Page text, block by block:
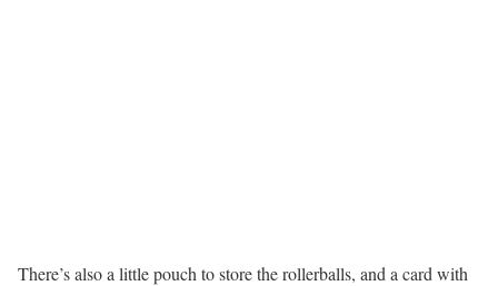
There’s also a little pouch to store the rollerballs, and a card with